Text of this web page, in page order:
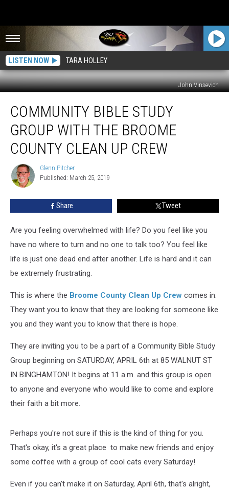
LISTEN NOW TARA HOLLEY
John Vinsevich
Bible
Study
Group
With
Broome
County
Clean
COMMUNITY BIBLE STUDY
GROUP WITH THE BROOME
COUNTY CLEAN UP CREW
Glenn
Pitcher
Glenn Pitcher
Published: March 25, 2019
Share Tweet
Are you feeling overwhelmed with life? Do you feel like you
have no where to turn and no one to talk too? You feel like
life is just one dead end after another. Life is hard and it can
be extremely frustrating.
This is where the Broome County Clean Up Crew comes in.
They want you to know that they are looking for someone like
you and they want you to know that there is hope.
They are inviting you to be a part of a Community Bible Study
Group beginning on SATURDAY, APRIL 6th at 85 WALNUT ST
IN BINGHAMTON! It begins at 11 a.m. and this group is open
to anyone and everyone who would like to come and explore
their faith a bit more.
Perhaps you're not sure if this is the kind of thing for you.
That's okay, it's a great place to make new friends and enjoy
some coffee with a group of cool cats every Saturday!
Even if you can't make it on Saturday, April 6th, that's alright,